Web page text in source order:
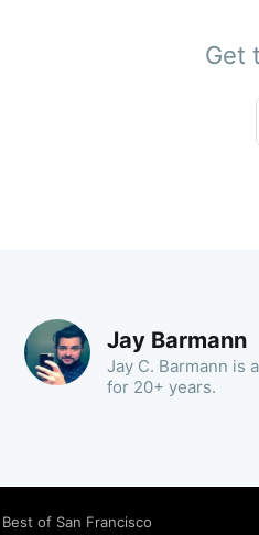
Get
Jay Barmann
Jay C. Barmann is
for 20+ years.
Best of San Francisco